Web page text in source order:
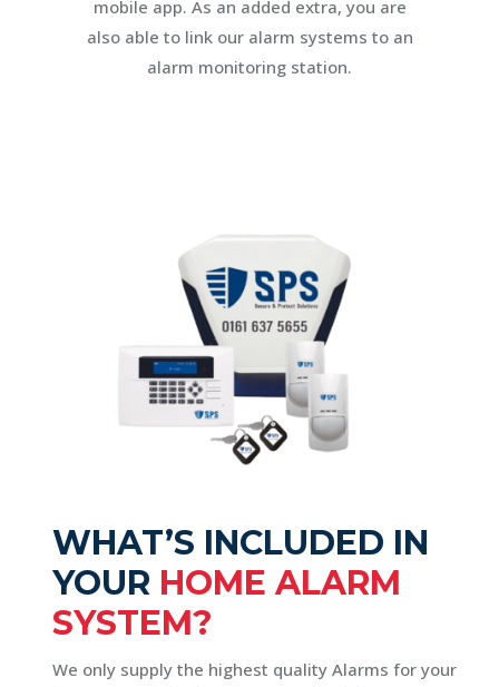
mobile app. As an added extra, you are
also able to link our alarm systems to an
alarm monitoring station.
WHAT’S INCLUDED IN
YOUR HOME ALARM
SYSTEM?
We only supply the highest quality Alarms for your